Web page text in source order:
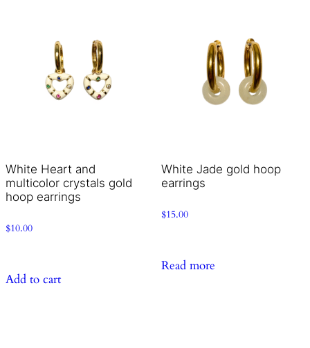
White Heart and
multicolor crystals gold
hoop earrings
$10.00
Add to cart
White Jade gold hoop
earrings
$15.00
Read more